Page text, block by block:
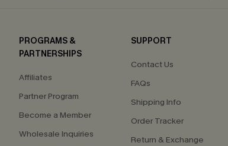
PROGRAMS &
PARTNERSHIPS
Affiliates
Partner Program
Become a Member
Wholesale Inquiries
SUPPORT
Contact Us
FAQs
Shipping Info
Order Tracker
Return & Exchange